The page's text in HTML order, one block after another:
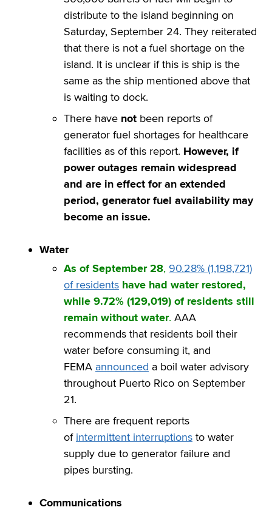
distribute to the island beginning on
Saturday, September 24. They reiterated
that there is not a fuel shortage on the
island. It is unclear if this is ship is the
same as the ship mentioned above that
is waiting to dock.
There have not been reports of
generator fuel shortages for healthcare
facilities as of this report. However, if
power outages remain widespread
and are in effect for an extended
period, generator fuel availability may
become an issue.
Water
As of September 28, 90.28% (1,198,721)
of residents have had water restored,
while 9.72% (129,019) of residents still
remain without water. AAA
recommends that residents boil their
water before consuming it, and
FEMA announced a boil water advisory
throughout Puerto Rico on September
21.
There are frequent reports
of intermittent interruptions to water
supply due to generator failure and
pipes bursting.
Communications